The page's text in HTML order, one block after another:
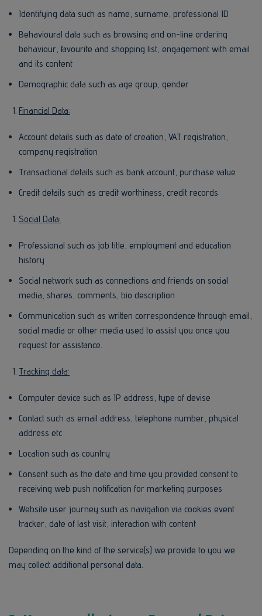
Identifying data such as name, surname, professional ID
Behavioural data such as browsing and on-line ordering
behaviour, favourite and shopping list, engagement with email
and its content
Demographic data such as age group, gender
Financial Data:
Account details such as date of creation, VAT registration,
company registration
Transactional details such as bank account, purchase value
Credit details such as credit worthiness, credit records
Social Data:
Professional such as job title, employment and education
history
Social network such as connections and friends on social
media, shares, comments, bio description
Communication such as written correspondence through email,
social media or other media used to assist you once you
request for assistance.
Tracking data:
Computer device such as IP address, type of devise
Contact such as email address, telephone number, physical
address etc
Location such as country
Consent such as the date and time you provided consent to
receiving web push notification for marketing purposes
Website user journey such as navigation via cookies event
tracker, date of last visit, interaction with content
Depending on the kind of the service(s) we provide to you we
may collect additional personal data.